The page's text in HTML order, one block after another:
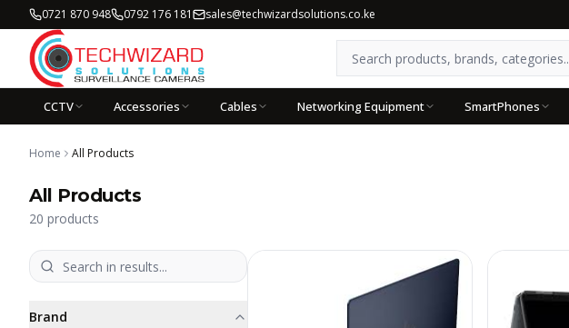
0721 870 948 0792 176 181 sales@techwizardsolutions.co.ke
CCTV Accessories Cables Networking Equipment SmartPhones
Home All Products
All Products
20 products
Brand